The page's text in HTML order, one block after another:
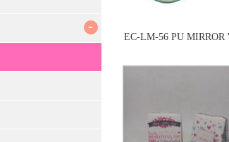
EC-LM-56 PU MIRROR
KEYCHAIN
-